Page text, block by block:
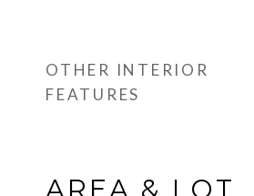
OTHER INTERIOR
FEATURES
AREA & LOT